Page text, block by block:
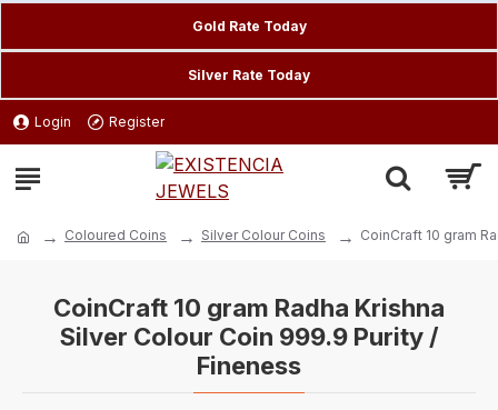
Gold Rate Today
Silver Rate Today
Login Register
Coloured Coins Silver Colour Coins CoinCraft 10 gram
CoinCraft 10 gram Radha Krishna
Silver Colour Coin 999.9 Purity /
Fineness